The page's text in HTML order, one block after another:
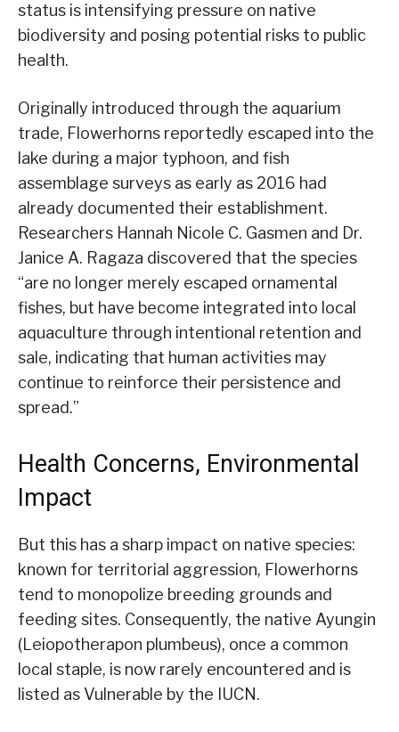
status is intensifying pressure on native
biodiversity and posing potential risks to public
health.
Originally introduced through the aquarium
trade, Flowerhorns reportedly escaped into the
lake during a major typhoon, and fish
assemblage surveys as early as 2016 had
already documented their establishment.
Researchers Hannah Nicole C. Gasmen and Dr.
Janice A. Ragaza discovered that the species
“are no longer merely escaped ornamental
fishes, but have become integrated into local
aquaculture through intentional retention and
sale, indicating that human activities may
continue to reinforce their persistence and
spread.”
Health Concerns, Environmental
Impact
But this has a sharp impact on native species:
known for territorial aggression, Flowerhorns
tend to monopolize breeding grounds and
feeding sites. Consequently, the native Ayungin
(Leiopotherapon plumbeus), once a common
local staple, is now rarely encountered and is
listed as Vulnerable by the IUCN.